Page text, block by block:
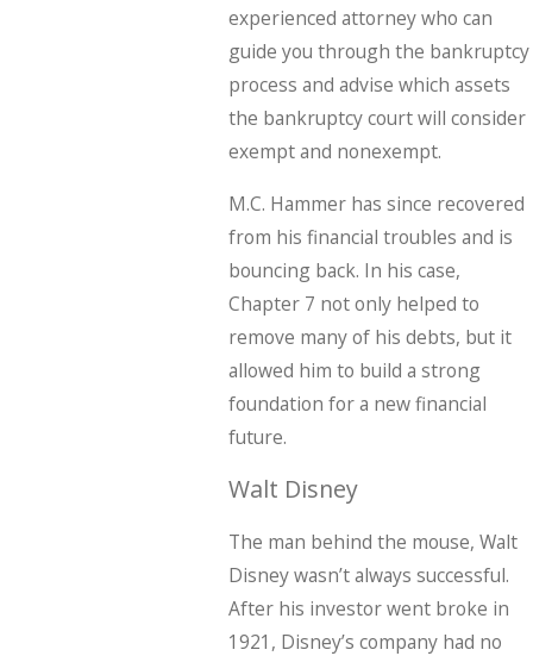
experienced attorney who can
guide you through the bankruptcy
process and advise which assets
the bankruptcy court will consider
exempt and nonexempt.
M.C. Hammer has since recovered
from his financial troubles and is
bouncing back. In his case,
Chapter 7 not only helped to
remove many of his debts, but it
allowed him to build a strong
foundation for a new financial
future.
Walt Disney
The man behind the mouse, Walt
Disney wasn’t always successful.
After his investor went broke in
1921, Disney’s company had no